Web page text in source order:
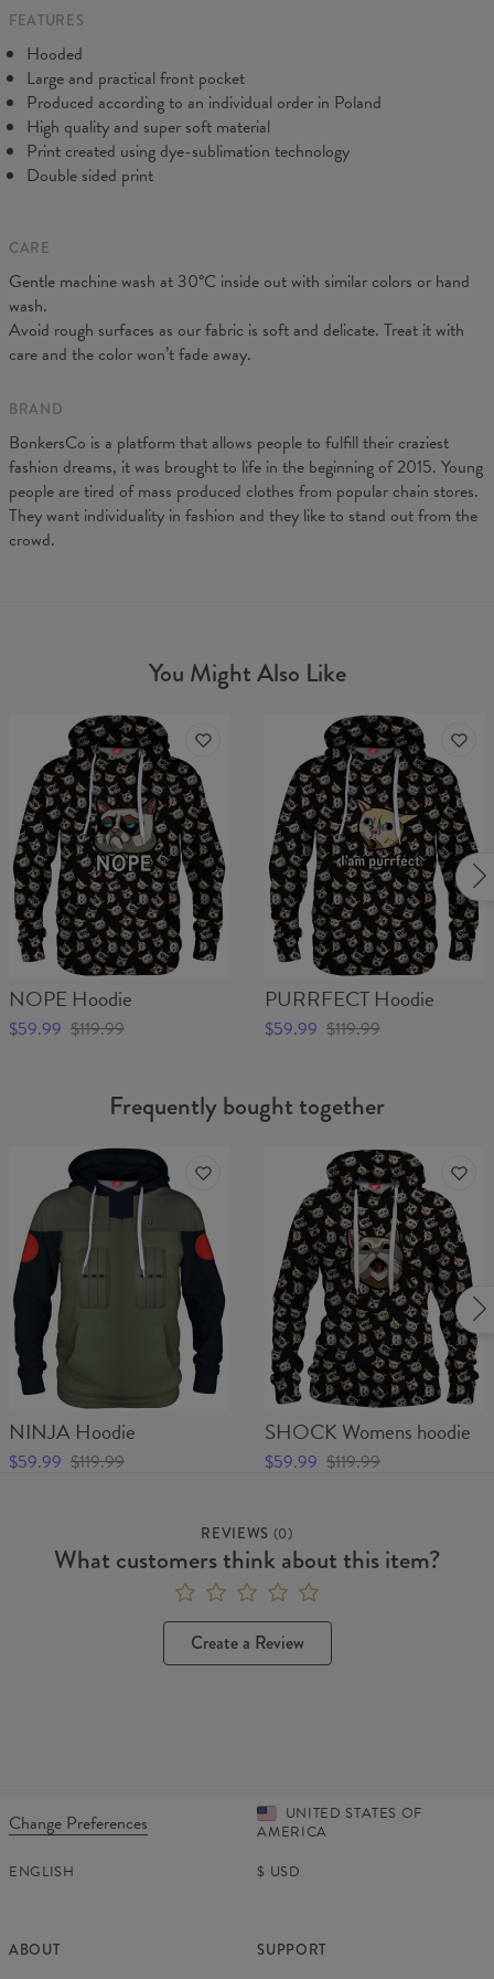
CM
A - Length
65
B - Chest width
48 51 57 60 63
C - Sleeve Length
61 62 63 64 65 66
FEATURES
Hooded
Large and practical front pocket
Produced according to an individual order in Poland
High quality and super soft material
Print created using dye-sublimation technology
Double sided print
CARE
Gentle machine wash at 30°C inside out with similar colors or hand
wash.
Avoid rough surfaces as our fabric is soft and delicate. Treat it with
care and the color won’t fade away.
BRAND
BonkersCo is a platform that allows people to fulfill their craziest
fashion dreams, it was brought to life in the beginning of 2015. Young
people are tired of mass produced clothes from popular chain stores.
They want individuality in fashion and they like to stand out from the
crowd.
You Might Also Like
NOPE Hoodie
$59.99 $119.99
PURRFECT Hoodie
$59.99 $119.99
Frequently bought together
NINJA Hoodie
$59.99 $119.99
SHOCK Womens hoodie
$59.99 $119.99
REVIEWS (0)
What customers think about this item?
Create a Review
Change Preferences
UNITED STATES OF
AMERICA
ENGLISH
$ USD
ABOUT SUPPORT